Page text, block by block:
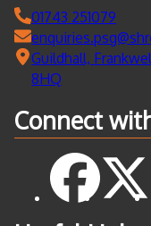
01743 251079
Guildhall,
8HQ
Connect